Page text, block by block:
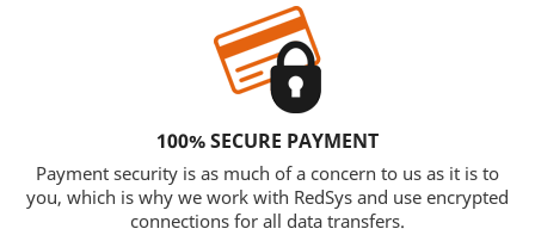
100% SECURE PAYMENT
Payment security is as much of a concern to us as it is to
you, which is why we work with RedSys and use encrypted
connections for all data transfers.